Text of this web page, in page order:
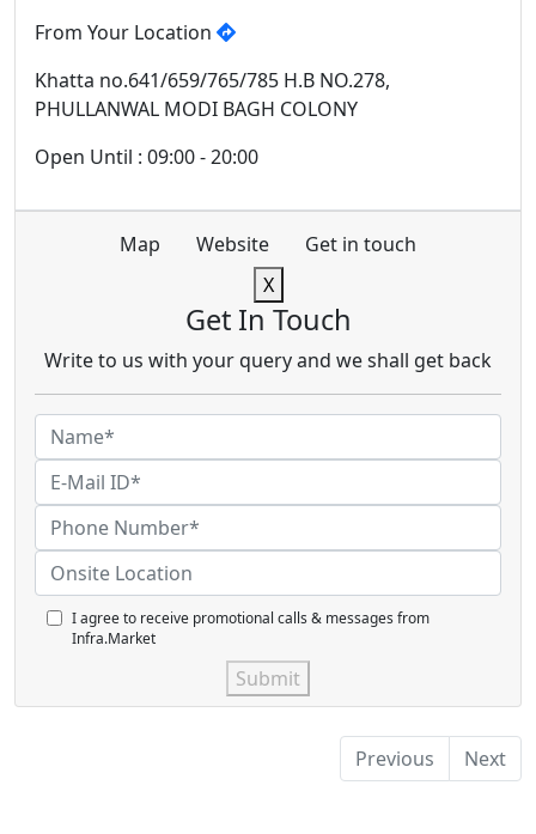
From Your Location
Khatta no.641/659/765/785 H.B NO.278,
PHULLANWAL MODI BAGH COLONY
Open Until : 09:00 - 20:00
Map Website
Get in touch
X
Get In Touch
Write to us with your query and we shall get back
I agree to receive promotional calls & messages from
Infra.Market
Submit
Previous Next